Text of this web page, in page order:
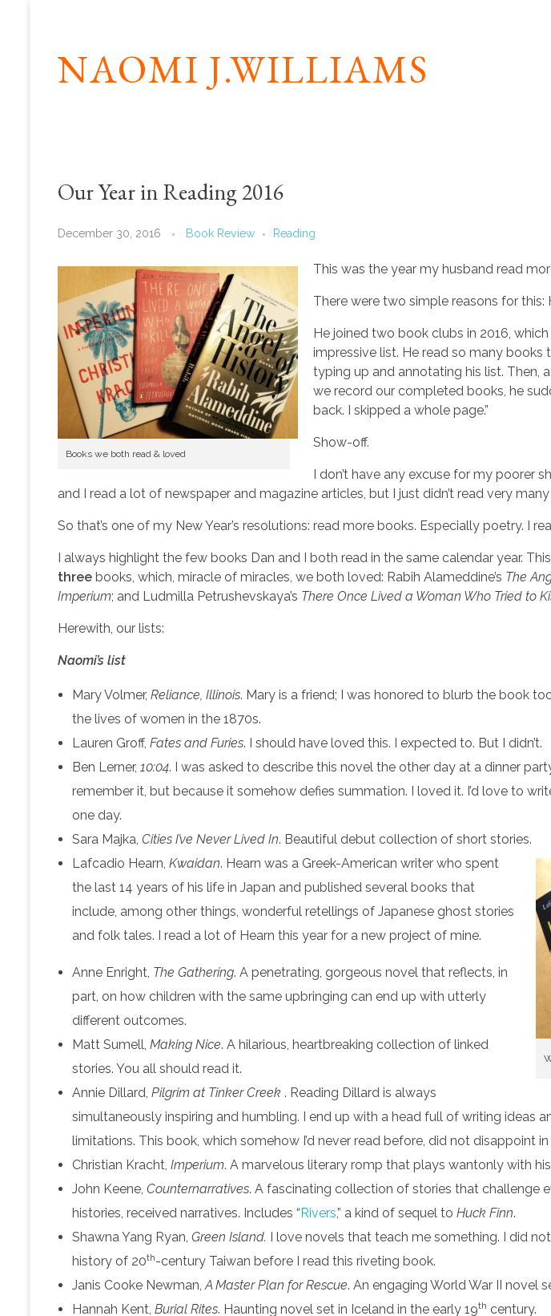
NAOMI J.WILLIAMS
Our Year in Reading 2016
December 30, 2016 Book Review Reading
Books we both read & loved
This was the year my husband read
There were two simple reasons for this:
He joined two book clubs in 2016,
impressive list. He read so many books
typing up and annotating his list. Then,
we record our completed books, he
back. I skipped a whole page.”
Show-off.
I don’t have any excuse for my poorer
and I read a lot of newspaper and magazine articles, but I just didn’t read very many
So that’s one of my New Year’s resolutions: read more books. Especially poetry. I
I always highlight the few books Dan and I both read in the same calendar year.
three books, which, miracle of miracles, we both loved: Rabih Alameddine’s The
Imperium; and Ludmilla Petrushevskaya’s There Once Lived a Woman Who Tried to
Herewith, our lists:
Naomi’s list
Mary Volmer, Reliance, Illinois. Mary is a friend; I was honored to blurb the book
the lives of women in the 1870s.
Lauren Groff, Fates and Furies. I should have loved this. I expected to. But I didn’t.
Ben Lerner, 10:04. I was asked to describe this novel the other day at a dinner
remember it, but because it somehow defies summation. I loved it. I’d love to
one day.
Sara Majka, Cities I’ve Never Lived In. Beautiful debut collection of short stories.
Lafcadio Hearn, Kwaidan. Hearn was a Greek-American writer who spent
the last 14 years of his life in Japan and published several books that
include, among other things, wonderful retellings of Japanese ghost stories
and folk tales. I read a lot of Hearn this year for a new project of mine.
Anne Enright, The Gathering. A penetrating, gorgeous novel that reflects, in
part, on how children with the same upbringing can end up with utterly
different outcomes.
Matt Sumell, Making Nice. A hilarious, heartbreaking collection of linked
stories. You all should read it.
Annie Dillard, Pilgrim at Tinker Creek. Reading Dillard is always
simultaneously inspiring and humbling. I end up with a head full of writing ideas
limitations. This book, which somehow I’d never read before, did not disappoint
Christian Kracht, Imperium. A marvelous literary romp that plays wantonly with
John Keene, Counternarratives. A fascinating collection of stories that challenge
histories, received narratives. Includes “Rivers,” a kind of sequel to Huck Finn.
Shawna Yang Ryan, Green Island. I love novels that teach me something. I did
history of 20th-century Taiwan before I read this riveting book.
Janis Cooke Newman, A Master Plan for Rescue. An engaging World War II novel
Hannah Kent, Burial Rites. Haunting novel set in Iceland in the early 19th century.